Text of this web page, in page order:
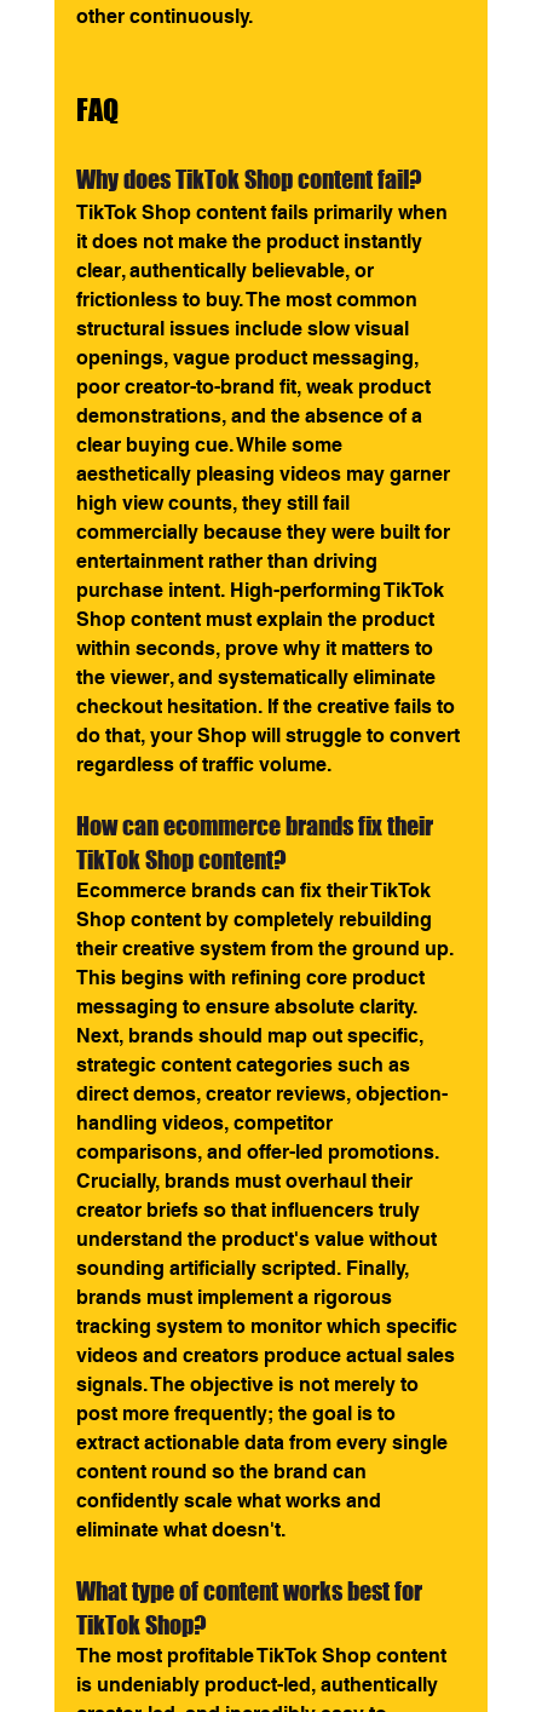
other continuously.
FAQ
Why does TikTok Shop content fail?
TikTok Shop content fails primarily when
it does not make the product instantly
clear, authentically believable, or
frictionless to buy. The most common
structural issues include slow visual
openings, vague product messaging,
poor creator-to-brand fit, weak product
demonstrations, and the absence of a
clear buying cue. While some
aesthetically pleasing videos may garner
high view counts, they still fail
commercially because they were built for
entertainment rather than driving
purchase intent. High-performing TikTok
Shop content must explain the product
within seconds, prove why it matters to
the viewer, and systematically eliminate
checkout hesitation. If the creative fails to
do that, your Shop will struggle to convert
regardless of traffic volume.
How can ecommerce brands fix their
TikTok Shop content?
Ecommerce brands can fix their TikTok
Shop content by completely rebuilding
their creative system from the ground up.
This begins with refining core product
messaging to ensure absolute clarity.
Next, brands should map out specific,
strategic content categories such as
direct demos, creator reviews, objection-
handling videos, competitor
comparisons, and offer-led promotions.
Crucially, brands must overhaul their
creator briefs so that influencers truly
understand the product's value without
sounding artificially scripted. Finally,
brands must implement a rigorous
tracking system to monitor which specific
videos and creators produce actual sales
signals. The objective is not merely to
post more frequently; the goal is to
extract actionable data from every single
content round so the brand can
confidently scale what works and
eliminate what doesn't.
What type of content works best for
TikTok Shop?
The most profitable TikTok Shop content
is undeniably product-led, authentically